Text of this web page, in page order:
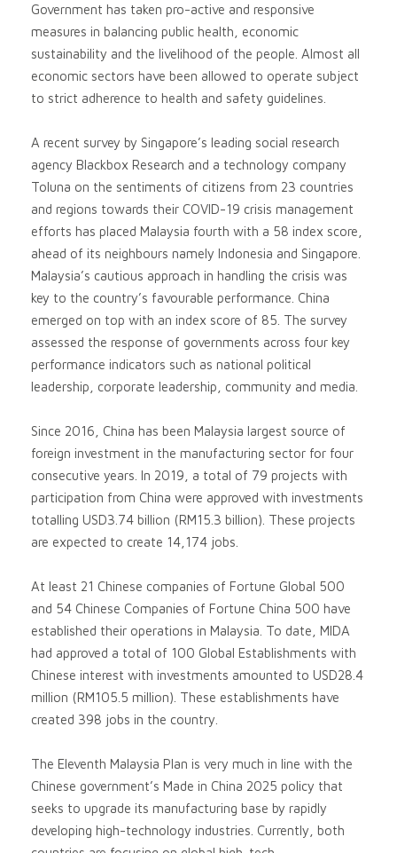
Government has taken pro-active and responsive
measures in balancing public health, economic
sustainability and the livelihood of the people. Almost all
economic sectors have been allowed to operate subject
to strict adherence to health and safety guidelines.
A recent survey by Singapore’s leading social research
agency Blackbox Research and a technology company
Toluna on the sentiments of citizens from 23 countries
and regions towards their COVID-19 crisis management
efforts has placed Malaysia fourth with a 58 index score,
ahead of its neighbours namely Indonesia and Singapore.
Malaysia’s cautious approach in handling the crisis was
key to the country’s favourable performance. China
emerged on top with an index score of 85. The survey
assessed the response of governments across four key
performance indicators such as national political
leadership, corporate leadership, community and media.
Since 2016, China has been Malaysia largest source of
foreign investment in the manufacturing sector for four
consecutive years. In 2019, a total of 79 projects with
participation from China were approved with investments
totalling USD3.74 billion (RM15.3 billion). These projects
are expected to create 14,174 jobs.
At least 21 Chinese companies of Fortune Global 500
and 54 Chinese Companies of Fortune China 500 have
established their operations in Malaysia. To date, MIDA
had approved a total of 100 Global Establishments with
Chinese interest with investments amounted to USD28.4
million (RM105.5 million). These establishments have
created 398 jobs in the country.
The Eleventh Malaysia Plan is very much in line with the
Chinese government’s Made in China 2025 policy that
seeks to upgrade its manufacturing base by rapidly
developing high-technology industries. Currently, both